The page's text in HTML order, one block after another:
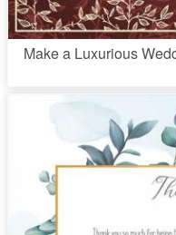
Make a Luxurious